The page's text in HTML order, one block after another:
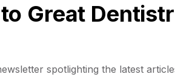
Great
spotlighting the latest